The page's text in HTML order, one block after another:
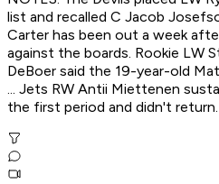
list and recalled C Jacob
Carter has been out a week
against the boards. Rookie LW
DeBoer said the 19-year-old
... Jets RW Antii Miettenen
the first period and didn't return.